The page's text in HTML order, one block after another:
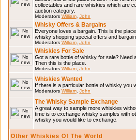
collectables and rare whiskies which are
auction category.
Moderators William John
Whisky Offers & Bargains
Everyone loves a bargain. This is the
whisky shopping special offers and
Moderators William John
Whiskies For Sale
Got a rare bottle of whisky for sale? Need
Then this is the place.
Moderators William John
Whiskies Wanted
If there is a particular bottle of whisky you
Moderators William John
The Whisky Sample Exchange
A great way to sample more whiskies
time is to exchange whisky samples with
whisky you would like to exchange.
Other Whiskies Of The World